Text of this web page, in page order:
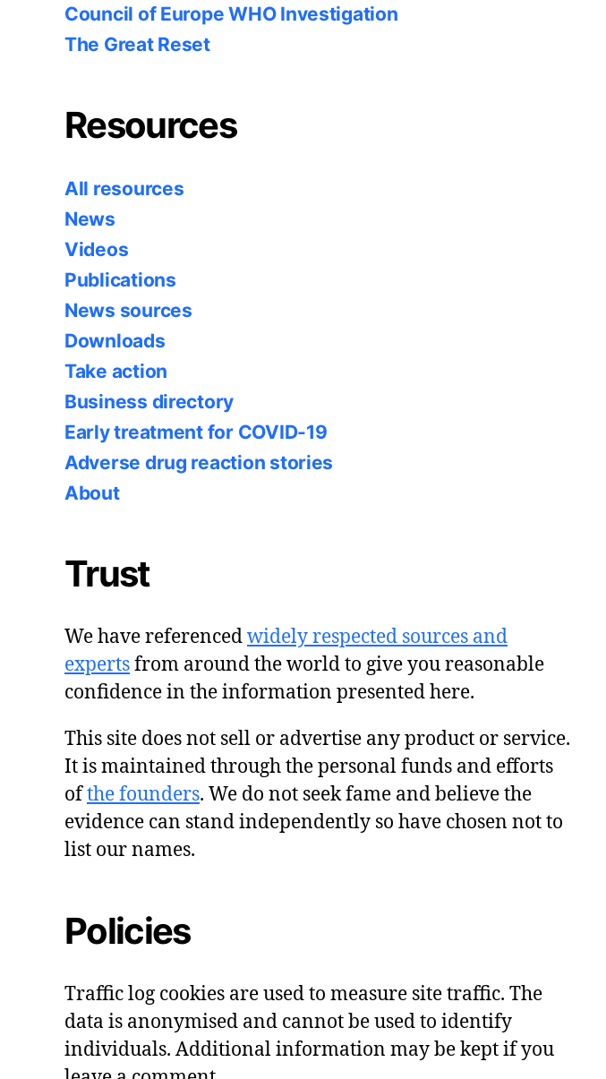
Council of Europe WHO Investigation
The Great Reset
Resources
All resources
News
Videos
Publications
News sources
Downloads
Take action
Business directory
Early treatment for COVID-19
Adverse drug reaction stories
About
Trust
We have referencedwidely respected sources and
expertsfrom around the world to give you reasonable
confidence in the information presented here.
This site does not sell or advertise any product or service.
It is maintained through the personal funds and efforts
ofthe founders. We do not seek fame and believe the
evidence can stand independently so have chosen not to
list our names.
Policies
Traffic log cookies are used to measure site traffic. The
data is anonymised and cannot be used to identify
individuals. Additional information may be kept if you